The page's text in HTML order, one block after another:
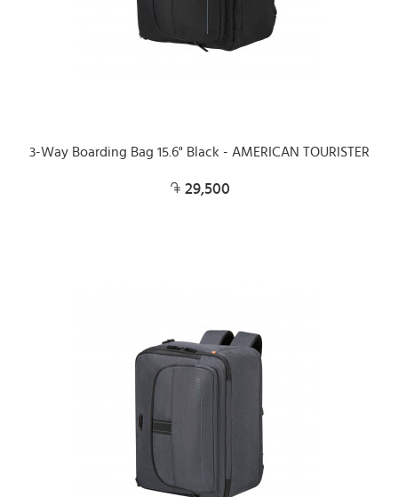
3-Way Boarding Bag 15.6" Black - AMERICAN TOURISTER
29,500